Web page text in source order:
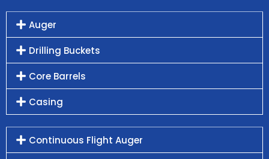
Auger
Drilling Buckets
Core Barrels
Casing
Continuous Flight Auger